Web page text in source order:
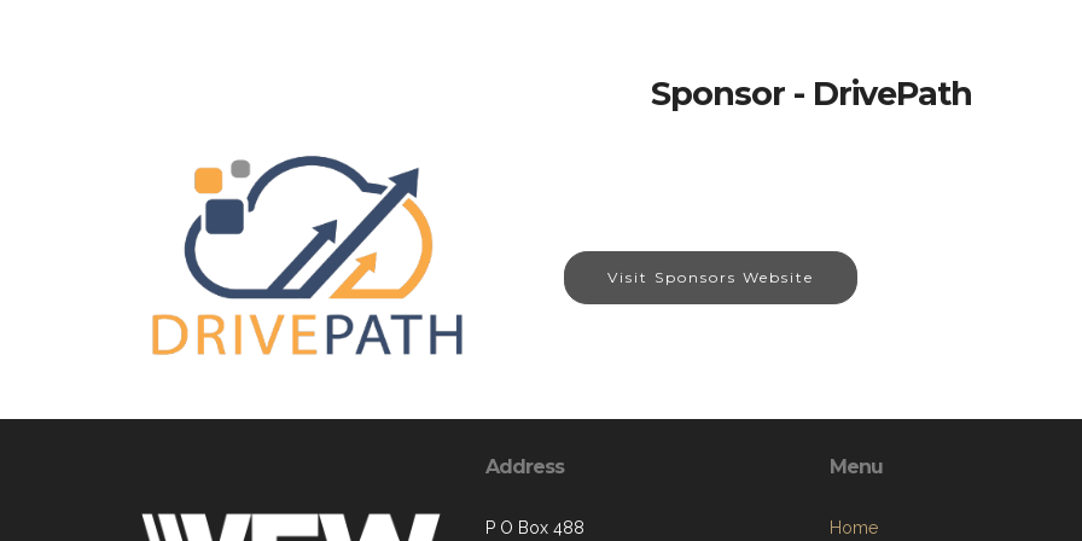
Sponsor - DrivePath
Visit Sponsors Website
Address
P O Box 488
Menu
Home